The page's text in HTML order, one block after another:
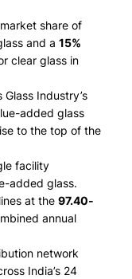
market share of
and a 15%
clear glass in
Industry’s
added glass
to the top of the
facility
added glass.
at the 97.40-
annual
network
India’s 24